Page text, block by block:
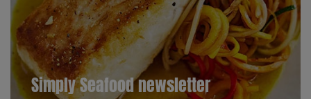
Simply Seafood newsletter